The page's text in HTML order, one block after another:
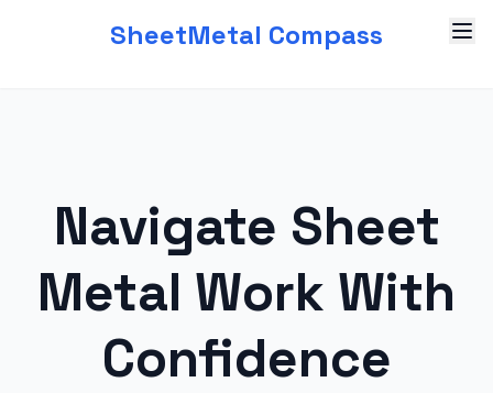
SheetMetal Compass
Navigate Sheet
Metal Work With
Confidence